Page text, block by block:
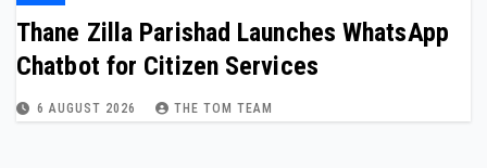
Thane Zilla Parishad Launches WhatsApp
Chatbot for Citizen Services
6 AUGUST 2026 THE TOM TEAM